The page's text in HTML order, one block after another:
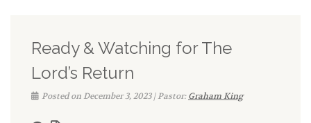
Ready & Watching for The
Lord’s Return
Posted on December 3, 2023 | Pastor:Graham King